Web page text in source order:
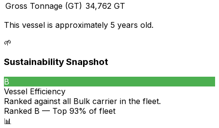
Gross Tonnage (GT) 34,762 GT
This vessel is approximately 5 years old.
🌱
Sustainability Snapshot
B
Vessel Efficiency
Ranked against all Bulk carrier in the fleet.
Ranked B — Top 93% of fleet
📊